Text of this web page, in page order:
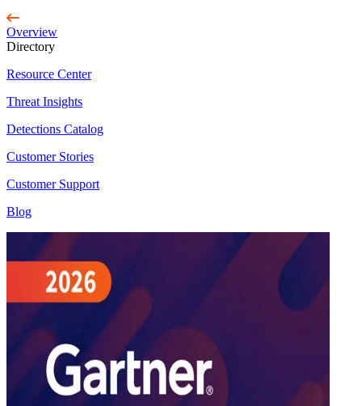
Overview
Directory
Resource Center
Threat Insights
Detections Catalog
Customer Stories
Customer Support
Blog